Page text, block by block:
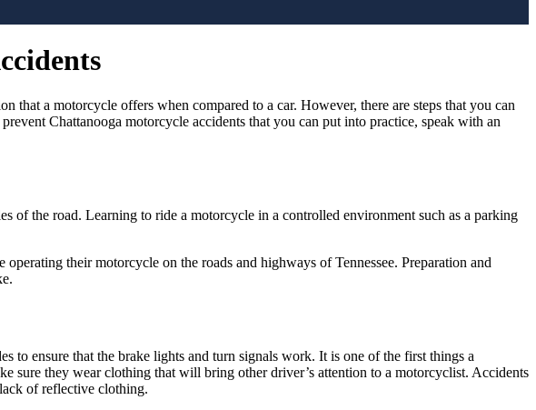
that a motorcycle offers when compared to a car. However, there are steps that you can
Chattanooga motorcycle accidents that you can put into practice, speak with an
of the road. Learning to ride a motorcycle in a controlled environment such as a parking
their motorcycle on the roads and highways of Tennessee. Preparation and
to ensure that the brake lights and turn signals work. It is one of the first things a
sure they wear clothing that will bring other driver’s attention to a motorcyclist. Accidents
of reflective clothing.